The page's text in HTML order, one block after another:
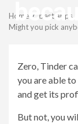
Home
best apps
Might you pick
Zero, Tinder
you are able to
and get its
But not, you